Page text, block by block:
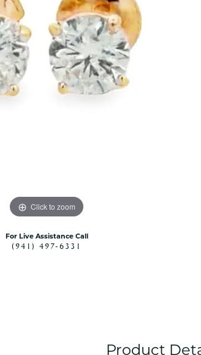
Women's Colored Stone
Pendants
Men's Diamond
Men's Diamond Fashion
Pendants
Men's Colored Stone
Click to zoom
For Live Assistance Call
(941) 497-6331
Product